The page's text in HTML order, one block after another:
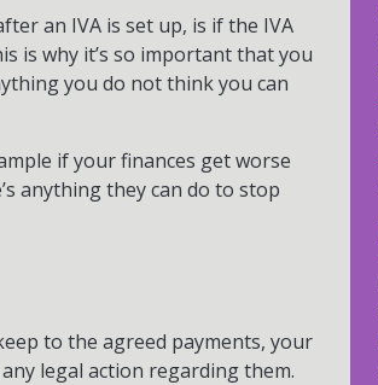
an IVA is set up, is if the IVA
is why it’s so important that you
you do not think you can
if your finances get worse
anything they can do to stop
to the agreed payments, your
legal action regarding them.